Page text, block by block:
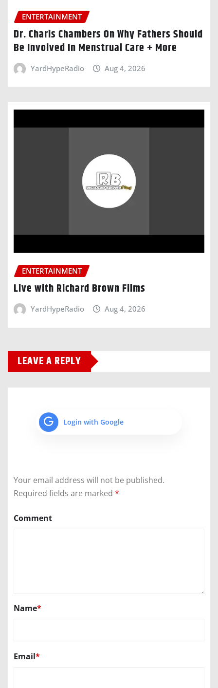
ENTERTAINMENT
Dr. Charis Chambers On Why Fathers Should
Be Involved In Menstrual Care + More
YardHypeRadio Aug 4, 2026
ENTERTAINMENT
Live with Richard Brown Films
YardHypeRadio Aug 4, 2026
LEAVE A REPLY
Login with Google
Your email address will not be published.
Required fields are marked *
Comment
Name*
Email*